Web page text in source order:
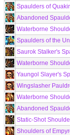
Spaulders of
Abandoned
Waterborne
Spaulders of the
Saurok Stalker's
Waterborne
Yaungol Slayer's
Wingslasher
Waterborne
Abandoned
Static-Shot
Shoulders of